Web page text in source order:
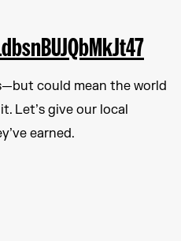
could mean the world
Let’s give our local
earned.